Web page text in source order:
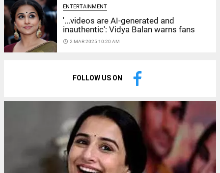
ENTERTAINMENT
'...videos are AI-generated and
inauthentic': Vidya Balan warns fans
access_time 2 MAR 2025 10:20 AM
FOLLOW US ON